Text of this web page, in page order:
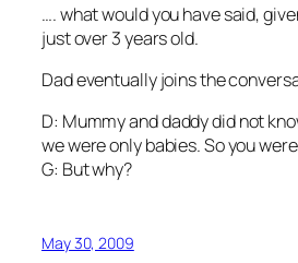
…. what would you have said,
just over 3 years old.
Dad eventually joins the
D: Mummy and daddy did not
we were only babies. So you
G: But why?
May 30, 2009